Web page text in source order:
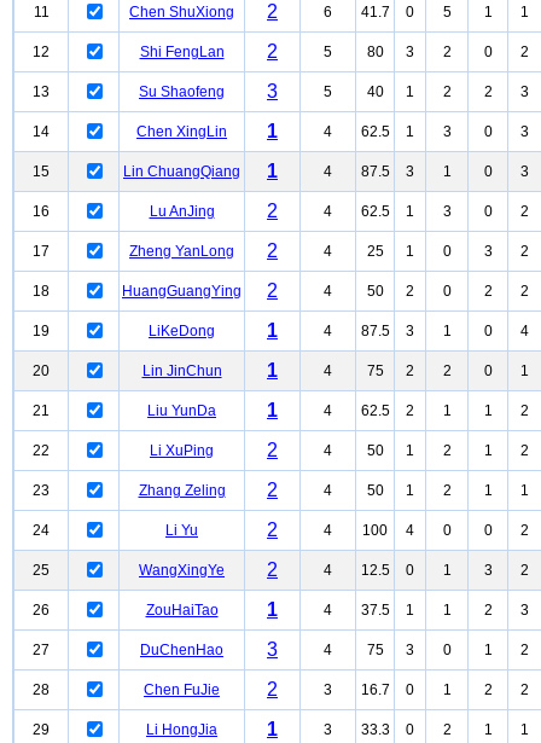
11 Chen ShuXiong 2 6 41.7 0 5 1 1
12 Shi FengLan 2 5 80 3 2 0 2
13 Su Shaofeng 3 5 40 1 2 2 3
14 Chen XingLin 1 4 62.5 1 3 0 3
15 Lin ChuangQiang 1 4 87.5 3 1 0 3
16 Lu AnJing 2 4 62.5 1 3 0 2
17 Zheng YanLong 2 4 25 1 0 3 2
18 HuangGuangYing 2 4 50 2 0 2 2
19 LiKeDong 1 4 87.5 3 1 0 4
20 Lin JinChun 1 4 75 2 2 0 1
21 Liu YunDa 1 4 62.5 2 1 1 2
22 Li XuPing 2 4 50 1 2 1 2
23 Zhang Zeling 2 4 50 1 2 1 1
24 Li Yu 2 4 100 4 0 0 2
25 WangXingYe 2 4 12.5 0 1 3 2
26 ZouHaiTao 1 4 37.5 1 1 2 3
27 DuChenHao 3 4 75 3 0 1 2
28 Chen FuJie 2 3 16.7 0 1 2 2
29 Li HongJia 1 3 33.3 0 2 1 1